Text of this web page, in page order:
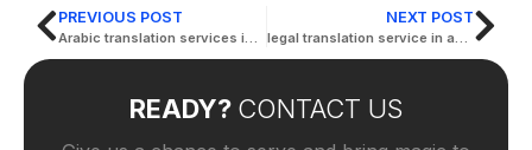
READY? CONTACT US
PREVIOUS POST
Arabic translation services in Abu Dhabi
NEXT POST
legal translation service in abu dhabi